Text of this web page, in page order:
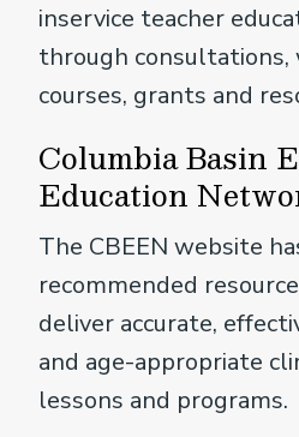
inservice teacher
through consultations,
courses, grants and
Columbia Basin
Education
The CBEEN website
recommended
deliver accurate,
and age-appropriate
lessons and programs.